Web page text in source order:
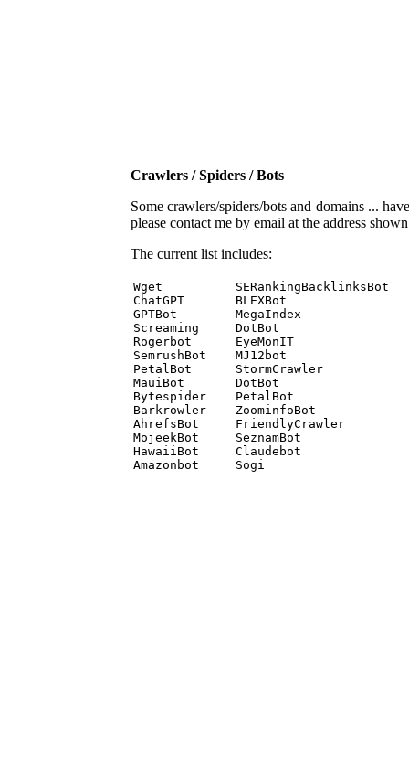
Crawlers / Spiders / Bots
Some crawlers/spiders/bots and domains ...
please contact me by email at the address
The current list includes:
Wget          SERankingBacklinksBot
ChatGPT       BLEXBot
GPTBot        MegaIndex
Screaming     DotBot
Rogerbot      EyeMonIT
SemrushBot    MJ12bot
PetalBot      StormCrawler
MauiBot       DotBot
Bytespider    PetalBot
Barkrowler    ZoominfoBot
AhrefsBot     FriendlyCrawler
MojeekBot     SeznamBot
HawaiiBot     Claudebot